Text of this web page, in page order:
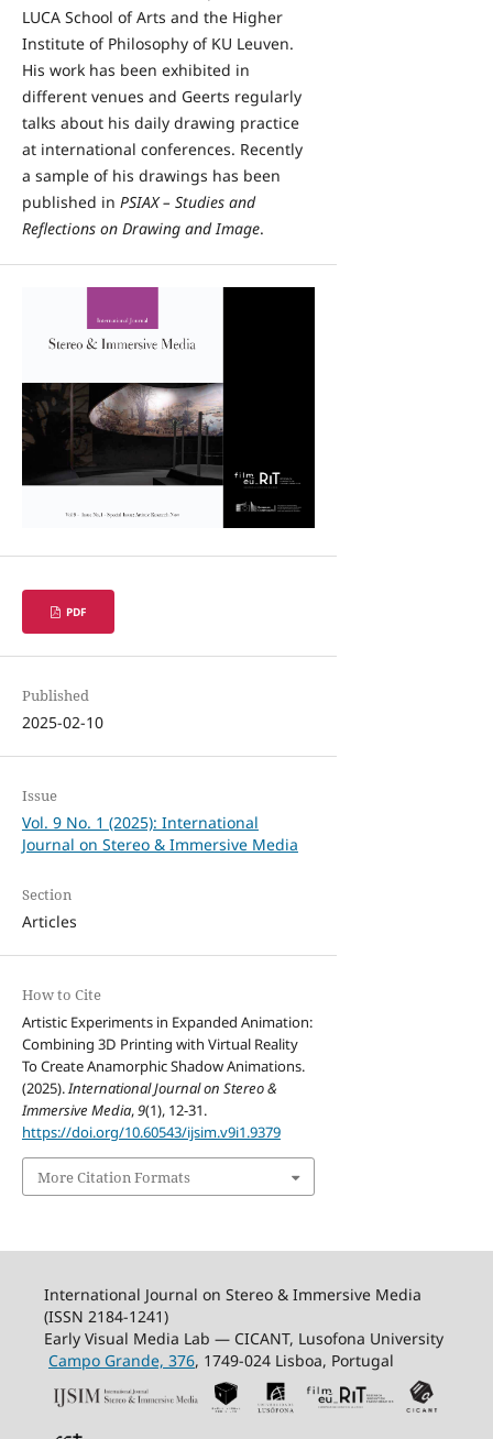
LUCA School of Arts and the Higher
Institute of Philosophy of KU Leuven.
His work has been exhibited in
different venues and Geerts regularly
talks about his daily drawing practice
at international conferences. Recently
a sample of his drawings has been
published in PSIAX – Studies and
Reflections on Drawing and Image.
PDF
Published
2025-02-10
Issue
Vol. 9 No. 1 (2025): International
Journal on Stereo & Immersive Media
Section
Articles
How to Cite
Artistic Experiments in Expanded Animation:
Combining 3D Printing with Virtual Reality
To Create Anamorphic Shadow Animations.
(2025).International Journal on Stereo &
Immersive Media,9(1), 12-31.
https://doi.org/10.60543/ijsim.v9i1.9379
More Citation Formats
International Journal on Stereo & Immersive Media
(ISSN 2184-1241)
Early Visual Media Lab — CICANT, Lusofona University
Campo Grande, 376, 1749-024 Lisboa, Portugal